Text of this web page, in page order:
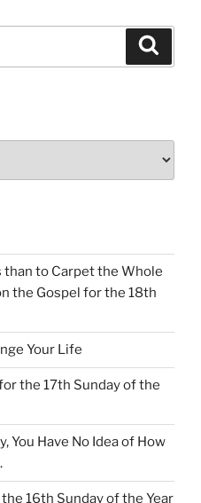
than to Carpet the Whole
the Gospel for the 18th
Your Life
the 17th Sunday of the
You Have No Idea of How
16th Sunday of the Year